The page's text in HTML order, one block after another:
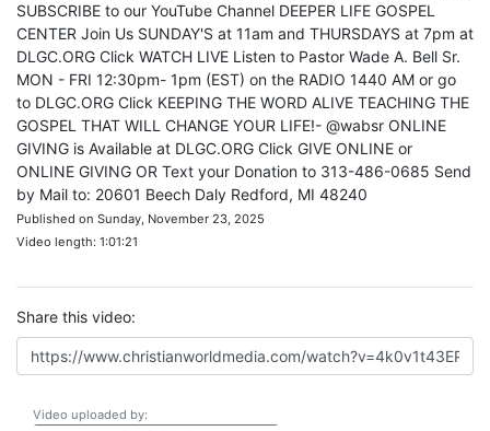
SUBSCRIBE to our YouTube Channel DEEPER LIFE GOSPEL
CENTER Join Us SUNDAY'S at 11am and THURSDAYS at 7pm at
DLGC.ORG Click WATCH LIVE Listen to Pastor Wade A. Bell Sr.
MON - FRI 12:30pm- 1pm (EST) on the RADIO 1440 AM or go
to DLGC.ORG Click KEEPING THE WORD ALIVE TEACHING THE
GOSPEL THAT WILL CHANGE YOUR LIFE!- @wabsr ONLINE
GIVING is Available at DLGC.ORG Click GIVE ONLINE or
ONLINE GIVING OR Text your Donation to 313-486-0685 Send
by Mail to: 20601 Beech Daly Redford, MI 48240
Published on Sunday, November 23, 2025
Video length: 1:01:21
Share this video:
Video uploaded by: